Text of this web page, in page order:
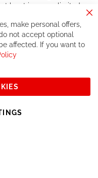
at least in a very limited
sure make great deals
same service than the
you might be
Subscribe
make personal offers,
not accept optional
affected. If you want to